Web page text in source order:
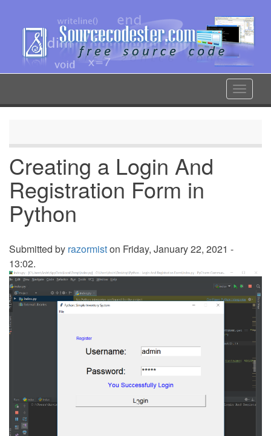
content
Toggle
Creating a Login And
Registration Form in
Python
Submitted by razormiston Friday, January 22, 2021 -
13:02.